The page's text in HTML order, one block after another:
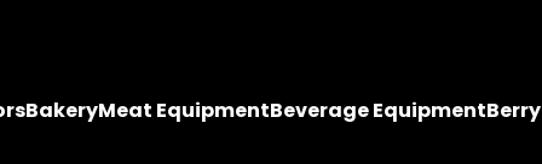
BakeryMeat EquipmentBeverage Equipment